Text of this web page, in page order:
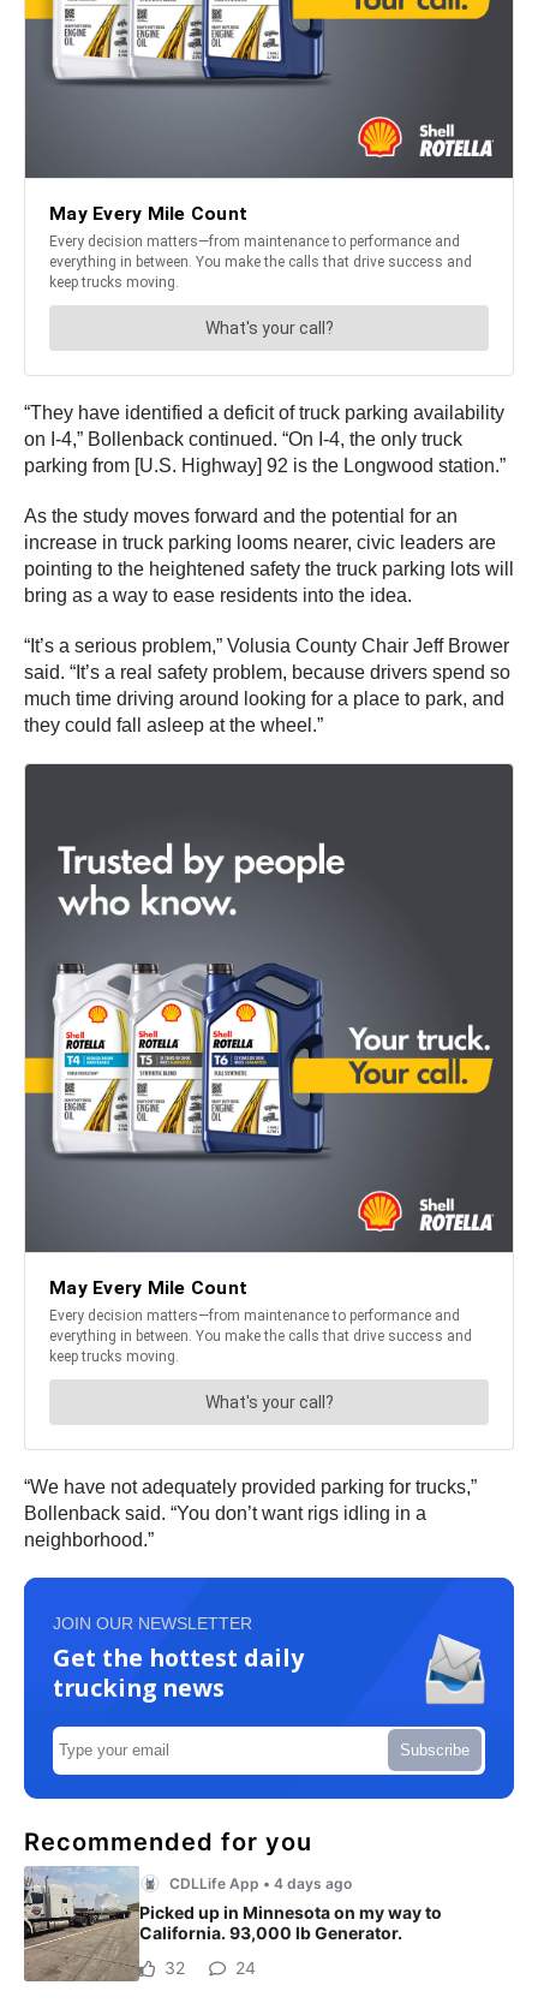
“They have identified a deficit of truck parking availability
on I-4,” Bollenback continued. “On I-4, the only truck
parking from [U.S. Highway] 92 is the Longwood station.”
As the study moves forward and the potential for an
increase in truck parking looms nearer, civic leaders are
pointing to the heightened safety the truck parking lots will
bring as a way to ease residents into the idea.
“It’s a serious problem,” Volusia County Chair Jeff Brower
said. “It’s a real safety problem, because drivers spend so
much time driving around looking for a place to park, and
they could fall asleep at the wheel.”
“We have not adequately provided parking for trucks,”
Bollenback said. “You don’t want rigs idling in a
neighborhood.”
JOIN OUR NEWSLETTER
Get the hottest daily
trucking news